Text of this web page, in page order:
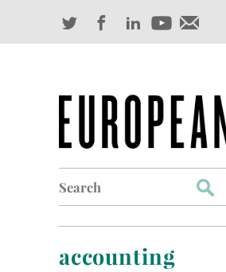
for:
Profiles
Industry Outlook
accounting